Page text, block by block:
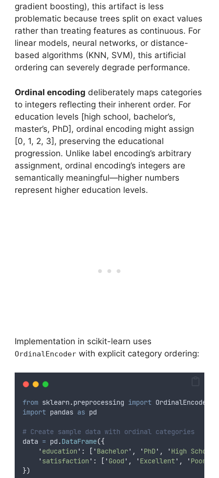
gradient boosting), this artifact is less
problematic because trees split on exact values
rather than treating features as continuous. For
linear models, neural networks, or distance-
based algorithms (KNN, SVM), this artificial
ordering can severely degrade performance.
Ordinal encoding deliberately maps categories
to integers reflecting their inherent order. For
education levels [high school, bachelor’s,
master’s, PhD], ordinal encoding might assign
[0, 1, 2, 3], preserving the educational
progression. Unlike label encoding’s arbitrary
assignment, ordinal encoding’s integers are
semantically meaningful—higher numbers
represent higher education levels.
Implementation in scikit-learn uses
OrdinalEncoder with explicit category ordering:
from sklearn.preprocessing import OrdinalEncoder
import pandas as pd
# Create sample data with ordinal categories
data = pd .DataFrame({
' education ' : [ ' Bachelor' , ' PhD' , ' High School
' satisfaction ' : [ ' Good ' , ' Excellent' , ' Poor
})